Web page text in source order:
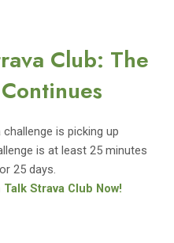
Club: The
is picking up
is at least 25 minutes
25 days.
Strava Club Now!